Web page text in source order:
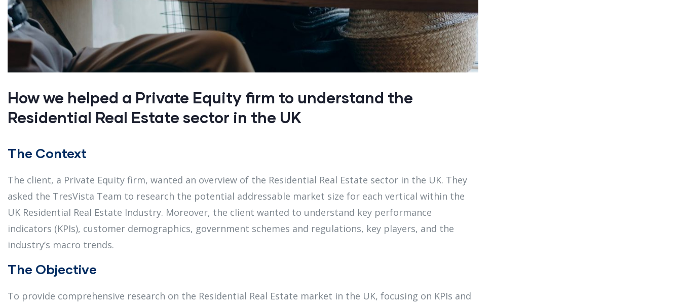
How we helped a Private Equity firm to understand the
Residential Real Estate sector in the UK
The Context
The client, a Private Equity firm, wanted an overview of the Residential Real Estate sector in the UK. They
asked the TresVista Team to research the potential addressable market size for each vertical within the
UK Residential Real Estate Industry. Moreover, the client wanted to understand key performance
indicators (KPIs), customer demographics, government schemes and regulations, key players, and the
industry’s macro trends.
The Objective
To provide comprehensive research on the Residential Real Estate market in the UK, focusing on KPIs and